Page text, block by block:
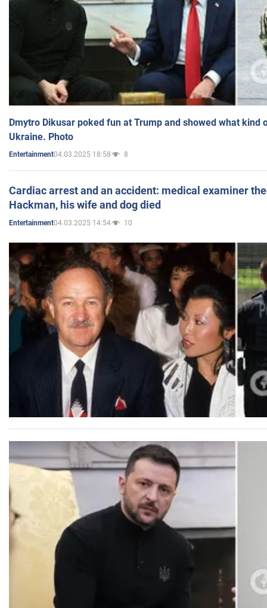
Dmytro Dikusar poked fun at Trump and showed what kind
Ukraine. Photo
Entertainment04.03.2025 18:58 8
Cardiac arrest and an accident: medical examiner
Hackman, his wife and dog died
Entertainment04.03.2025 14:54 10